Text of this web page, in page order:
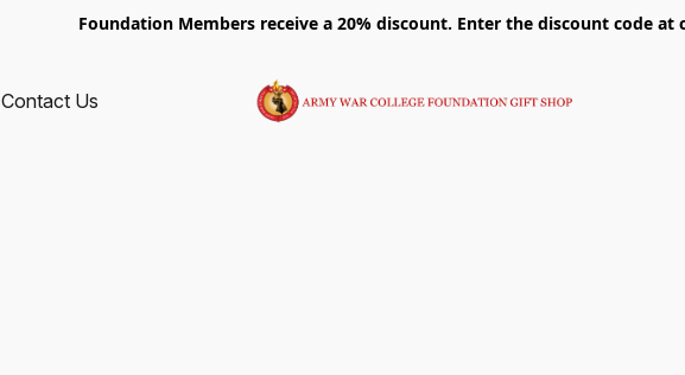
Foundation Members receive a 20% discount. Enter the discount code at
Contact Us